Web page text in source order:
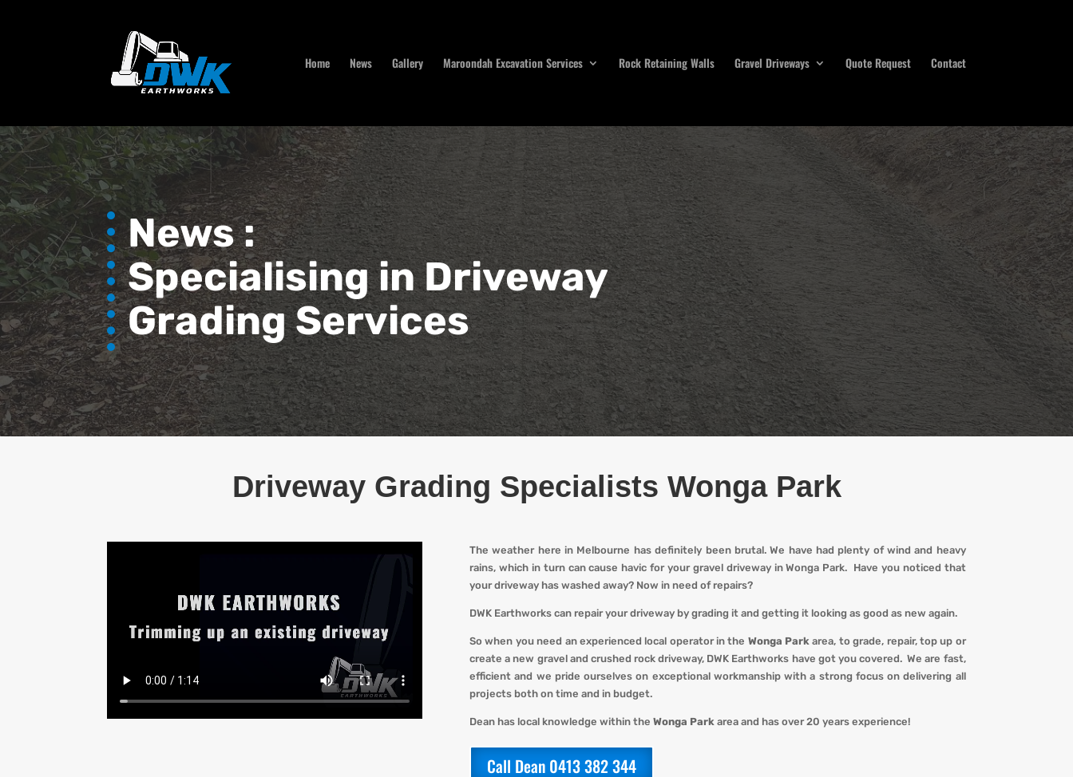
Home News Gallery Maroondah Excavation Services Rock Retaining Walls Gravel Driveways Quote Request Contact
News :
Specialising in Driveway
Grading Services
Driveway Grading Specialists Wonga Park
The weather here in Melbourne has definitely been brutal. We have had plenty of wind and heavy
rains, which in turn can cause havic for your gravel driveway in Wonga Park. Have you noticed that
your driveway has washed away? Now in need of repairs?
DWK Earthworks can repair your driveway by grading it and getting it lookingasgood as new again.
So when you need an experienced local operator in the Wonga Park area, to grade, repair, top up or
create a new gravel and crushed rock driveway, DWK Earthworks have got you covered. Weare fast,
efficient and we pride ourselves on exceptional workmanship with a strong focus on delivering all
projects both on time and in budget.
Dean has local knowledge within theWonga Park area and has over 20 years experience!
Call Dean 0413 382 344